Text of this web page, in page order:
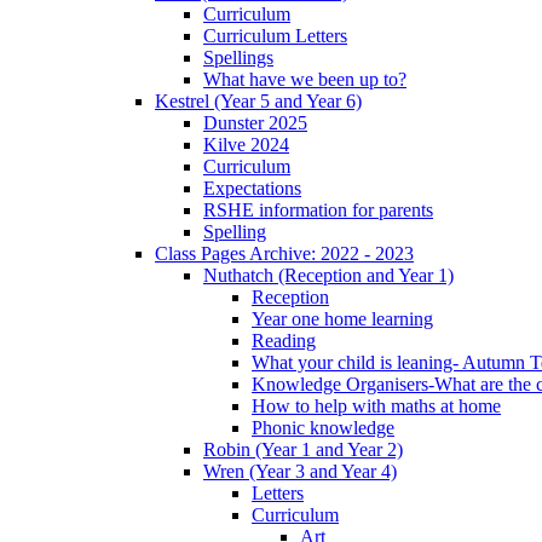
Curriculum
Curriculum Letters
Spellings
What have we been up to?
Kestrel (Year 5 and Year 6)
Dunster 2025
Kilve 2024
Curriculum
Expectations
RSHE information for parents
Spelling
Class Pages Archive: 2022 - 2023
Nuthatch (Reception and Year 1)
Reception
Year one home learning
Reading
What your child is leaning- Autumn
Knowledge Organisers-What are the
How to help with maths at home
Phonic knowledge
Robin (Year 1 and Year 2)
Wren (Year 3 and Year 4)
Letters
Curriculum
Art